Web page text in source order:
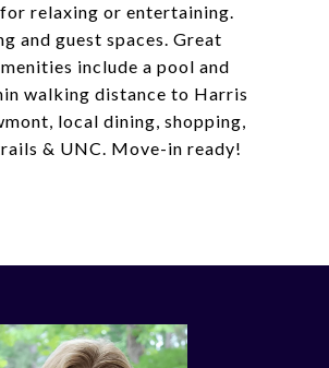
relaxing or entertaining.
and guest spaces. Great
include a pool and
walking distance to Harris
local dining, shopping,
& UNC. Move-in ready!